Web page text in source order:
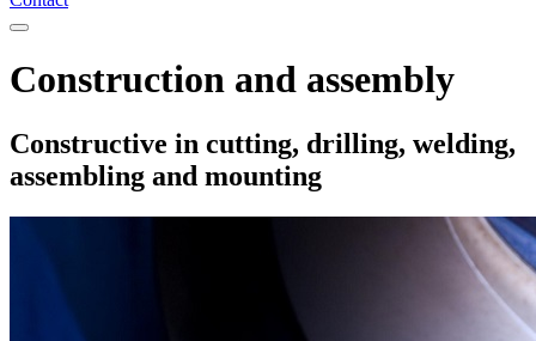
Construction and assembly
Constructive in cutting, drilling, welding,
assembling and mounting